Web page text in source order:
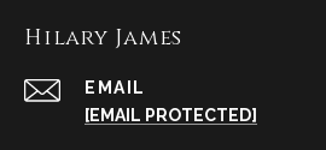
Hilary James
EMAIL
[EMAIL PROTECTED]